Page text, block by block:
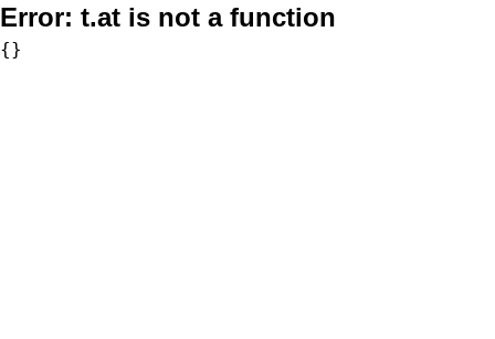
Error: t.at is not a function
{}